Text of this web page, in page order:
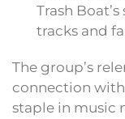
Trash
tracks and
The group’s
connection
staple in music